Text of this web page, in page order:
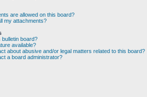
are allowed on this board?
my attachments?
bulletin board?
available?
about abusive and/or legal matters related to this board?
a board administrator?